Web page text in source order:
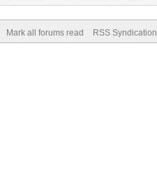
Mark all forums read RSS Syndication